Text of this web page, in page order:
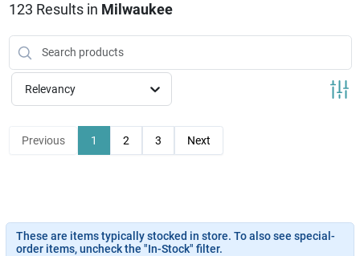
Products & Services
News & Events
Paradise Hardware: Wholesale & Special
Links
123 Results in Milwaukee
Relevancy
Previous 1 2 3 Next
These are items typically stocked in store. To also see special-
order items, uncheck the "In-Stock" filter.